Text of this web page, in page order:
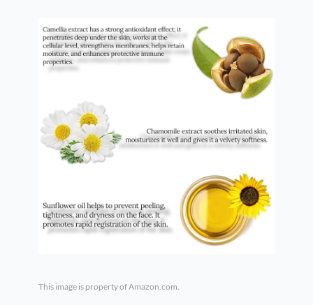
This image is property of Amazon.com.